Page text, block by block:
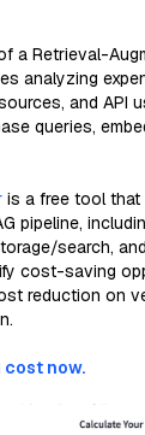
a Retrieval-
analyzing
and API
queries,
is a free tool
pipeline,
search,
cost-saving
reduction on
cost now.